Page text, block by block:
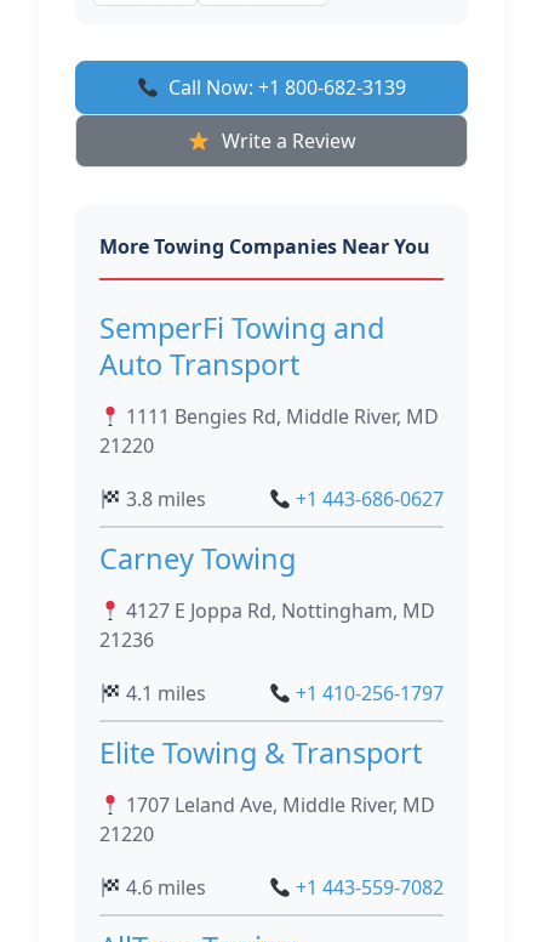
Call Now: +1 800-682-3139
Write a Review
More Towing Companies Near You
SemperFi Towing and
Auto Transport
1111 Bengies Rd, Middle River, MD
21220
3.8 miles
+1 443-686-0627
Carney Towing
4127 E Joppa Rd, Nottingham, MD
21236
4.1 miles
+1 410-256-1797
Elite Towing & Transport
1707 Leland Ave, Middle River, MD
21220
4.6 miles
+1 443-559-7082